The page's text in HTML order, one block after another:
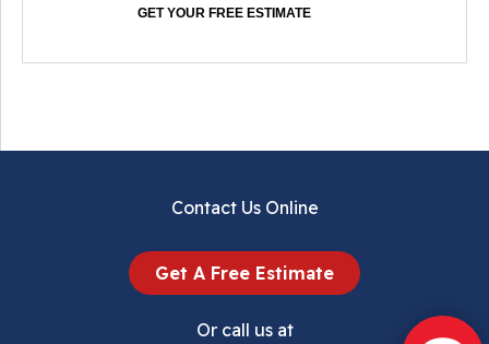
GET YOUR FREE ESTIMATE
Contact Us Online
Get A Free Estimate
Or call us at